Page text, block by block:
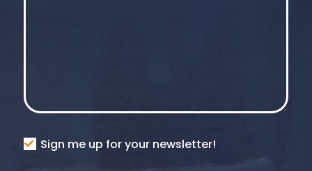
Consent
Sign me up for your newsletter!